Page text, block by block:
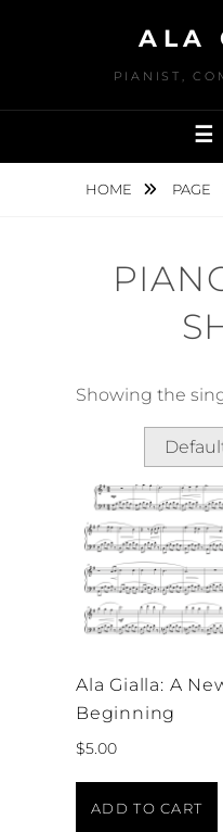
ALA
PIANIST,
HOME PAGE
Showing the
Ala Gialla: A
Beginning
$5.00
ADD TO CART